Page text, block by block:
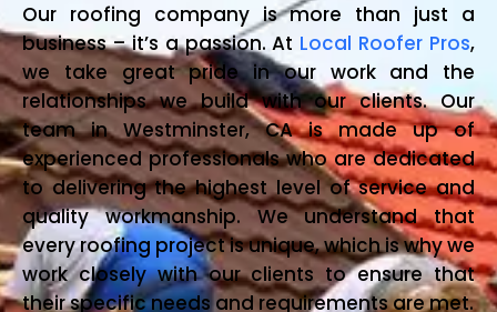
Our roofing company is more than just a
business – it’s a passion. At Local Roofer Pros,
we take great pride in our work and the
relationships we build with our clients. Our
team in Westminster, CA is made up of
experienced professionals who are dedicated
to delivering the highest level of service and
quality workmanship. We understand that
every roofing project is unique, which is why we
work closely with our clients to ensure that
their specific needs and requirements are met.